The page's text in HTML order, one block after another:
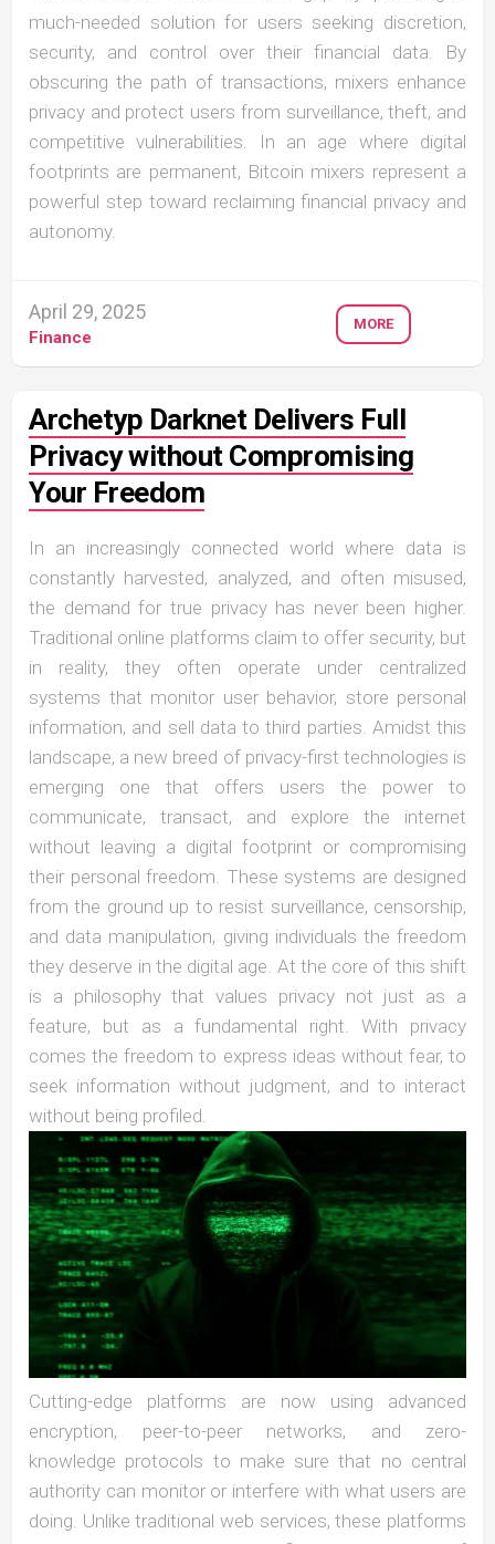
much-needed solution for users seeking discretion,
security, and control over their financial data. By
obscuring the path of transactions, mixers enhance
privacy and protect users from surveillance, theft, and
competitive vulnerabilities. In an age where digital
footprints are permanent, Bitcoin mixers represent a
powerful step toward reclaiming financial privacy and
autonomy.
April 29, 2025
Finance
MORE
Archetyp Darknet Delivers Full
Privacy without Compromising
Your Freedom
In an increasingly connected world where data is
constantly harvested, analyzed, and often misused,
the demand for true privacy has never been higher.
Traditional online platforms claim to offer security, but
in reality, they often operate under centralized
systems that monitor user behavior, store personal
information, and sell data to third parties. Amidst this
landscape, a new breed of privacy-first technologies is
emerging one that offers users the power to
communicate, transact, and explore the internet
without leaving a digital footprint or compromising
their personal freedom. These systems are designed
from the ground up to resist surveillance, censorship,
and data manipulation, giving individuals the freedom
they deserve in the digital age. At the core of this shift
is a philosophy that values privacy not just as a
feature, but as a fundamental right. With privacy
comes the freedom to express ideas without fear, to
seek information without judgment, and to interact
without being profiled.
Cutting-edge platforms are now using advanced
encryption, peer-to-peer networks, and zero-
knowledge protocols to make sure that no central
authority can monitor or interfere with what users are
doing. Unlike traditional web services, these platforms